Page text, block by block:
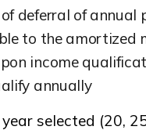
deferral of annual
to the amortized
income
annually
selected (20,